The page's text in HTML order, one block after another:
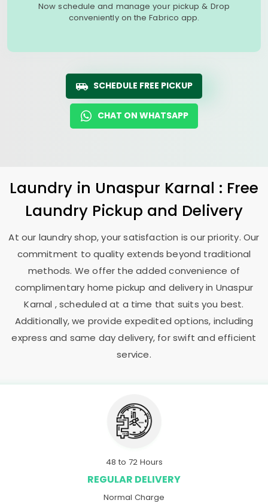
Now schedule and manage your pickup & Drop
conveniently on the Fabrico app.
SCHEDULE FREE PICKUP
CHAT ON WHATSAPP
Laundry in Unaspur Karnal : Free
Laundry Pickup and Delivery
At our laundry shop, your satisfaction is our priority. Our
commitment to quality extends beyond traditional
methods. We offer the added convenience of
complimentary home pickup and delivery in Unaspur
Karnal , scheduled at a time that suits you best.
Additionally, we provide expedited options, including
express and same day delivery, for swift and efficient
service.
48 to 72 Hours
REGULAR DELIVERY
Normal Charge